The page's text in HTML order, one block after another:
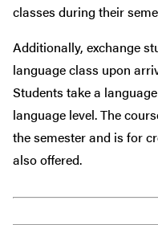
classes during their
Additionally, exchange
language class upon
Students take a
language level. The
the semester and is for
also offered.